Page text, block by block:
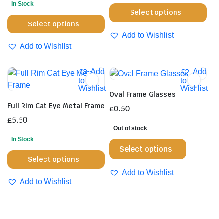
In Stock
Select options
This
product
variants.
The
options
be
chosen
product
page
Add to Wishlist
Select options
Add to Wishlist
Add
to
Wishlist
Full Rim Cat Eye Metal Frame
£5.50
In Stock
Select options
This
product
has
Add to Wishlist
Add
to
Wishlist
Oval Frame Glasses
£0.50
Out of stock
Select options
This
product
Add to Wishlist